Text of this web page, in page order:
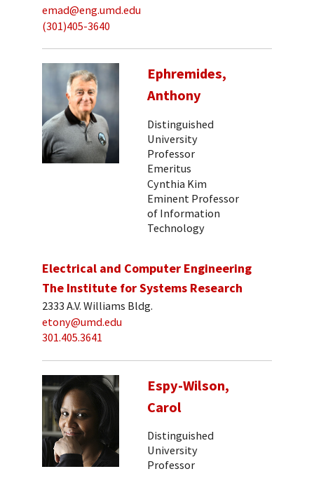
emad@eng.umd.edu
(301)405-3640
Ephremides,
Anthony
Distinguished
University
Professor
Emeritus
Cynthia Kim
Eminent Professor
of Information
Technology
Electrical and Computer Engineering
The Institute for Systems Research
2333 A.V. Williams Bldg.
etony@umd.edu
301.405.3641
Espy-Wilson,
Carol
Distinguished
University
Professor